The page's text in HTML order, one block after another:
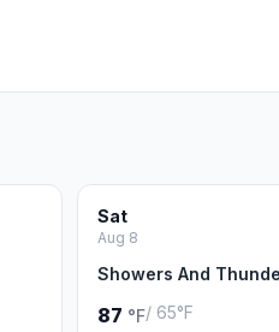
Sat
Aug 8
Showers And
87 °F/ 65°F